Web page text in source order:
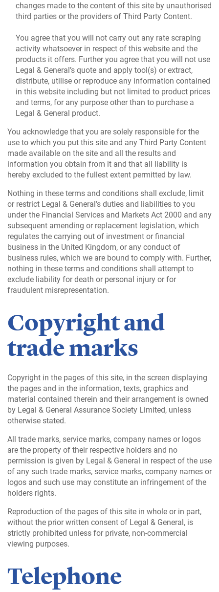
changes made to the content of this site by unauthorised
third parties or the providers of Third Party Content.
You agree that you will not carry out any rate scraping
activity whatsoever in respect of this website and the
products it offers. Further you agree that you will not use
Legal & General’s quote and apply tool(s) or extract,
distribute, utilise or reproduce any information contained
in this website including but not limited to product prices
and terms, for any purpose other than to purchase a
Legal & General product.
You acknowledge that you are solely responsible for the
use to which you put this site and any Third Party Content
made available on the site and all the results and
information you obtain from it and that all liability is
hereby excluded to the fullest extent permitted by law.
Nothing in these terms and conditions shall exclude, limit
or restrict Legal & General’s duties and liabilities to you
under the Financial Services and Markets Act 2000 and any
subsequent amending or replacement legislation, which
regulates the carrying out of investment or financial
business in the United Kingdom, or any conduct of
business rules, which we are bound to comply with. Further,
nothing in these terms and conditions shall attempt to
exclude liability for death or personal injury or for
fraudulent misrepresentation.
Copyright and
trade marks
Copyright in the pages of this site, in the screen displaying
the pages and in the information, texts, graphics and
material contained therein and their arrangement is owned
by Legal & General Assurance Society Limited, unless
otherwise stated.
All trade marks, service marks, company names or logos
are the property of their respective holders and no
permission is given by Legal & General in respect of the use
of any such trade marks, service marks, company names or
logos and such use may constitute an infringement of the
holders rights.
Reproduction of the pages of this site in whole or in part,
without the prior written consent of Legal & General, is
strictly prohibited unless for private, non-commercial
viewing purposes.
Telephone